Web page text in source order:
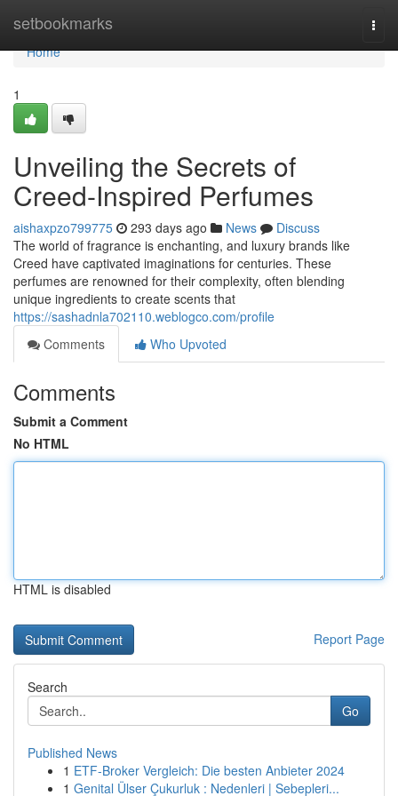
setbookmarks
Home
Home
1
Unveiling the Secrets of
Creed-Inspired Perfumes
aishaxpzo799775 293 days ago News
Discuss
The world of fragrance is enchanting, and luxury brands like
Creed have captivated imaginations for centuries. These
perfumes are renowned for their complexity, often blending
unique ingredients to create scents that
https://sashadnla702110.weblogco.com/profile
Comments
Who Upvoted
Comments
Submit a Comment
No HTML
HTML is disabled
Report Page
Search
Go
Published News
1 ETF-Broker Vergleich: Die besten Anbieter 2024
1 Genital Ülser Çukurluk : Nedenleri | Sebepleri...